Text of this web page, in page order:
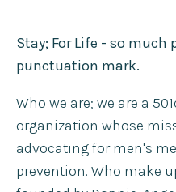
Stay; For Life - so much
punctuation mark.
Who we are; we are a
organization whose
advocating for men's
prevention. Who make